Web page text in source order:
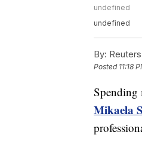
undefined
undefined
By: Reuters
Posted 11:18
Spending
Mikaela